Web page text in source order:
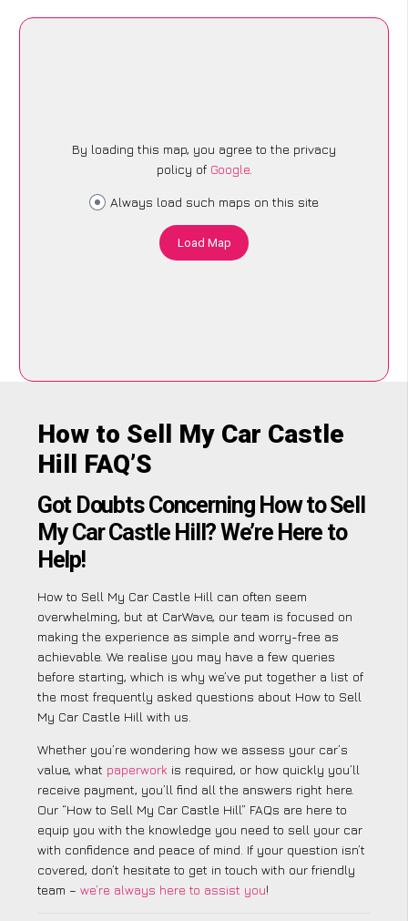
By loading this map, you agree to the privacy
policy of Google.
Always load such maps on this site
Load Map
How to Sell My Car Castle
Hill FAQ’S
Got Doubts Concerning How to Sell
My Car Castle Hill? We’re Here to
Help!
How to Sell My Car Castle Hill can often seem
overwhelming, but at CarWave, our team is focused on
making the experience as simple and worry-free as
achievable. We realise you may have a few queries
before starting, which is why we’ve put together a list of
the most frequently asked questions about How to Sell
My Car Castle Hill with us.
Whether you’re wondering how we assess your car’s
value, what paperwork is required, or how quickly you’ll
receive payment, you’ll find all the answers right here.
Our “How to Sell My Car Castle Hill” FAQs are here to
equip you with the knowledge you need to sell your car
with confidence and peace of mind. If your question isn’t
covered, don’t hesitate to get in touch with our friendly
team – we’re always here to assist you!